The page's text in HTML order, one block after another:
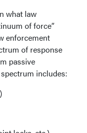
what law
of force”
enforcement
of response
passive
includes: